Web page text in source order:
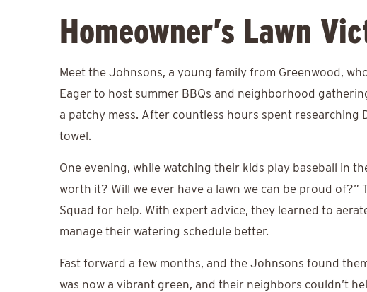
Homeowner’s Lawn
Meet the Johnsons, a young family from Greenwood,
Eager to host summer BBQs and neighborhood
a patchy mess. After countless hours spent researching
towel.
One evening, while watching their kids play baseball in
worth it? Will we ever have a lawn we can be proud of?”
Squad for help. With expert advice, they learned to
manage their watering schedule better.
Fast forward a few months, and the Johnsons found
was now a vibrant green, and their neighbors couldn’t